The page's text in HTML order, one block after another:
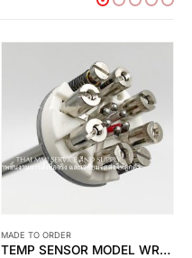
MADE TO ORDER
TEMP SENSOR MODEL WR23